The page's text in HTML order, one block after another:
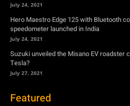
July 24, 2021
Hero Maestro Edge 125 with Bluetooth
speedometer launched in India
July 24, 2021
Suzuki unveiled the Misano EV roadster
Tesla?
July 27, 2021
Featured